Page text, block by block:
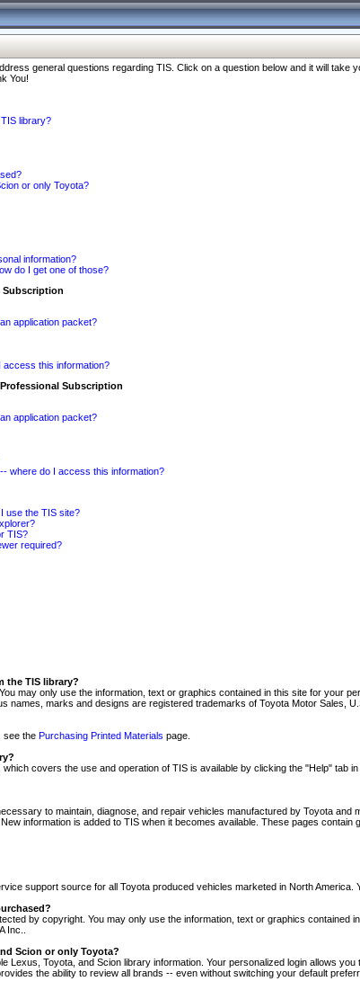
general questions regarding TIS. Click on a question below and it will
You!
library?
or only Toyota?
information?
do I get one of those?
Subscription
application packet?
access this information?
Subscription
application packet?
where do I access this information?
use the TIS site?
TIS?
required?
the TIS library?
may only use the information, text or graphics contained in this site for
names, marks and designs are registered trademarks of Toyota Motor Sales,
see the Purchasing Printed Materials page.
covers the use and operation of TIS is available by clicking the "Help"
to maintain, diagnose, and repair vehicles manufactured by Toyota
information is added to TIS when it becomes available. These pages contain
support source for all Toyota produced vehicles marketed in North
by copyright. You may only use the information, text or graphics
Inc..
Scion or only Toyota?
Lexus, Toyota, and Scion library information. Your personalized login allows
the ability to review all brands -- even without switching your default